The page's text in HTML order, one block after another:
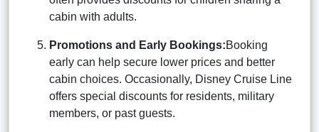
cabin with adults.
Promotions and Early Bookings:Booking
early can help secure lower prices and better
cabin choices. Occasionally, Disney Cruise Line
offers special discounts for residents, military
members, or past guests.